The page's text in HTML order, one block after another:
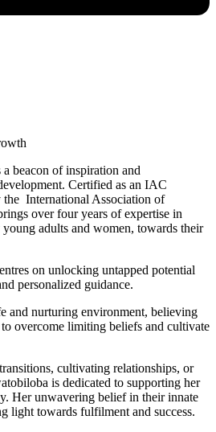
beacon of inspiration and
Certified as an IAC
International Association of
over four years of expertise in
adults and women, towards their
on unlocking untapped potential
personalized guidance.
and nurturing environment, believing
overcome limiting beliefs and cultivate
cultivating relationships, or
is dedicated to supporting her
Her unwavering belief in their innate
light towards fulfilment and success.